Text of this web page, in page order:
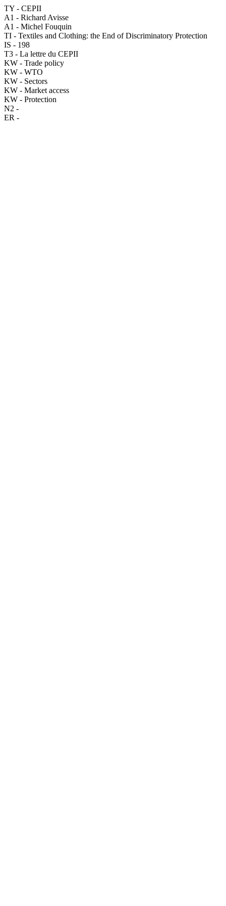
TY - CEPII
A1 - Richard Avisse
A1 - Michel Fouquin
TI - Textiles and Clothing: the End of Discriminatory Protection
IS - 198
T3 - La lettre du CEPII
KW - Trade policy
KW - WTO
KW - Sectors
KW - Market access
KW - Protection
N2 -
ER -